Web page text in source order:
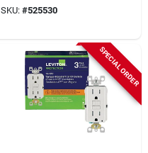
Tamper-resistant
Gfci Duplex Outlet
SKU: #525530
SPECIAL ORDER